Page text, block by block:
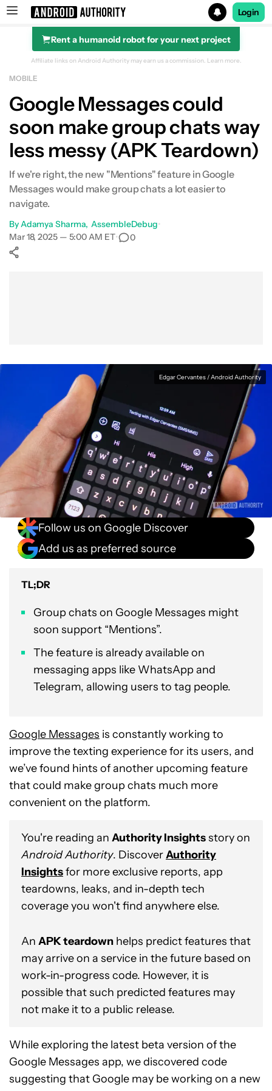
Search results for
Login
Rent a humanoid robot for your next project
Affiliate links on Android Authority may earn us a commission. Learn more.
MOBILE
Google Messages could
soon make group chats way
less messy (APK Teardown)
If we're right, the new "Mentions" feature in Google
Messages would make group chats a lot easier to
navigate.
ByAdamya Sharma AssembleDebug•
Mar 18, 2025 — 5:00 AM ET• 0
Edgar Cervantes / Android Authority
Follow us on Google Discover
Add us as preferred source
TL;DR
Group chats on Google Messages might
soon support “Mentions”.
The feature is already available on
messaging apps like WhatsApp and
Telegram, allowing users to tag people.
Google Messages is constantly working to
improve the texting experience for its users, and
we’ve found hints of another upcoming feature
that could make group chats much more
convenient on the platform.
You're reading an Authority Insightsstory on
Android Authority. DiscoverAuthority
Insightsfor more exclusive reports, app
teardowns, leaks, and in-depth tech
coverage you won't find anywhere else.
An APK teardown helps predict features that
may arrive on a service in the future based on
work-in-progress code. However, it is
possible that such predicted features may
not make it to a public release.
While exploring the latest beta version of the
Google Messages app, we discovered code
suggesting that Google may be working on a new